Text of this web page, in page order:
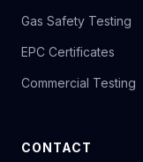
Gas Safety Testing
EPC Certificates
Commercial Testing
CONTACT